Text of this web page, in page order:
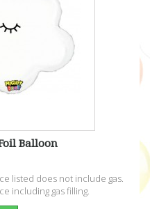
Balloon
listed does not include gas.
including gas filling.